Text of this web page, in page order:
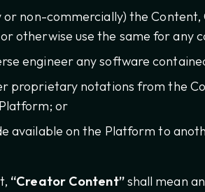
or non-commercially) the
otherwise use the same for any
engineer any software
proprietary notations from the
or
available on the Platform to
“Creator Content”shall mean